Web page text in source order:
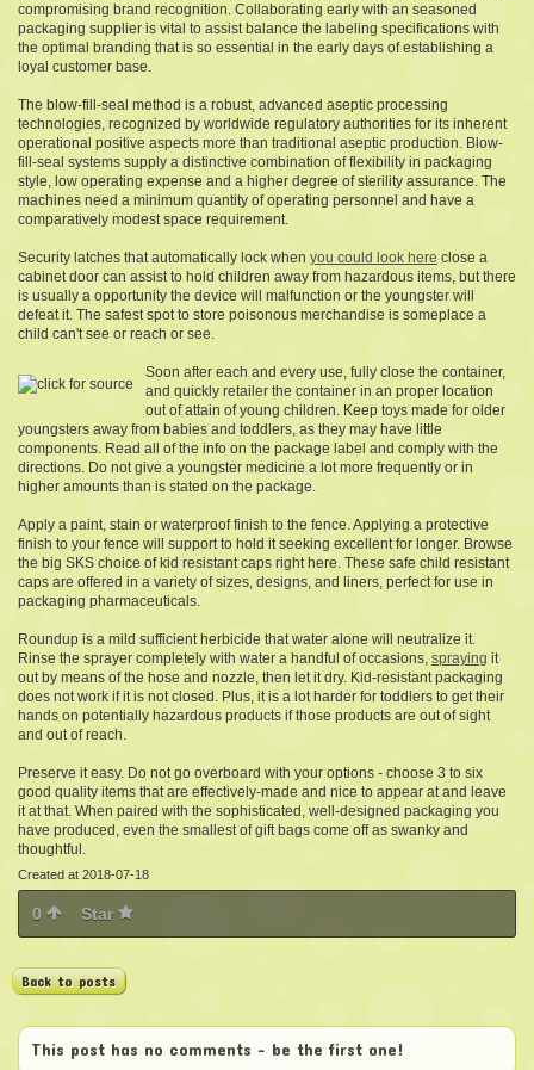
compromising brand recognition. Collaborating early with an seasoned
packaging supplier is vital to assist balance the labeling specifications with
the optimal branding that is so essential in the early days of establishing a
loyal customer base.
The blow-fill-seal method is a robust, advanced aseptic processing
technologies, recognized by worldwide regulatory authorities for its inherent
operational positive aspects more than traditional aseptic production. Blow-
fill-seal systems supply a distinctive combination of flexibility in packaging
style, low operating expense and a higher degree of sterility assurance. The
machines need a minimum quantity of operating personnel and have a
comparatively modest space requirement.
Security latches that automatically lock when you could look here close a
cabinet door can assist to hold children away from hazardous items, but there
is usually a opportunity the device will malfunction or the youngster will
defeat it. The safest spot to store poisonous merchandise is someplace a
child can't see or reach or see.
Soon after each and every use, fully close the container,
and quickly retailer the container in an proper location
out of attain of young children. Keep toys made for older
youngsters away from babies and toddlers, as they may have little
components. Read all of the info on the package label and comply with the
directions. Do not give a youngster medicine a lot more frequently or in
higher amounts than is stated on the package.
Apply a paint, stain or waterproof finish to the fence. Applying a protective
finish to your fence will support to hold it seeking excellent for longer. Browse
the big SKS choice of kid resistant caps right here. These safe child resistant
caps are offered in a variety of sizes, designs, and liners, perfect for use in
packaging pharmaceuticals.
Roundup is a mild sufficient herbicide that water alone will neutralize it.
Rinse the sprayer completely with water a handful of occasions, spraying it
out by means of the hose and nozzle, then let it dry. Kid-resistant packaging
does not work if it is not closed. Plus, it is a lot harder for toddlers to get their
hands on potentially hazardous products if those products are out of sight
and out of reach.
Preserve it easy. Do not go overboard with your options - choose 3 to six
good quality items that are effectively-made and nice to appear at and leave
it at that. When paired with the sophisticated, well-designed packaging you
have produced, even the smallest of gift bags come off as swanky and
thoughtful.
Created at 2018-07-18
0 Star
Back to posts
This post has no comments - be the first one!